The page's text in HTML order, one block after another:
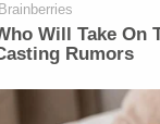
Brainberries
Will Take On
Rumors